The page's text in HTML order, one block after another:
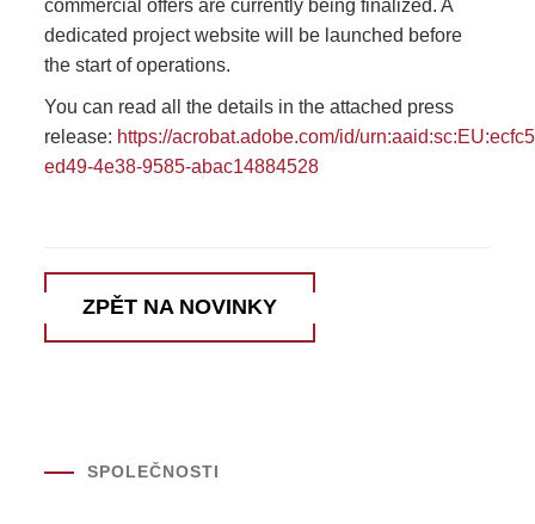
commercial offers are currently being finalized. A
dedicated project website will be launched before
the start of operations.
You can read all the details in the attached press
release: https://acrobat.adobe.com/id/
ed49-4e38-9585-abac14884528
ZPĚT NA NOVINKY
SPOLEČNOSTI